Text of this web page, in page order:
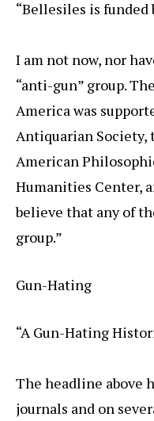
“Bellesiles is funded
I am not now, nor
“anti-gun” group.
America was
Antiquarian Society,
American
Humanities Center,
believe that any of
group.”
Gun-Hating
“A Gun-Hating
The headline above
journals and on